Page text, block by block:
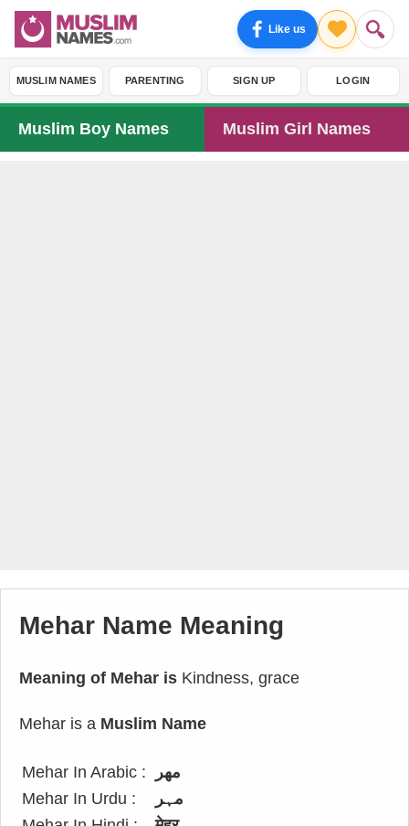
Like us
MUSLIM NAMES PARENTING SIGN UP LOGIN
Muslim Boy Names Muslim Girl Names
Mehar Name Meaning
Meaning of Mehar is Kindness, grace
Mehar is a Muslim Name
Mehar In Arabic :
مهر
Mehar In Urdu :
مہر